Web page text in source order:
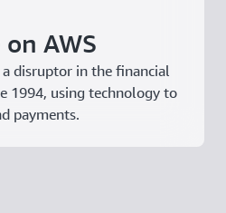
AWS
a disruptor in the financial
1994, using technology to
payments.